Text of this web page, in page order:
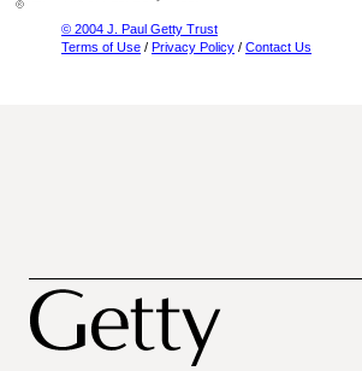
© 2004 J. Paul Getty Trust
Terms of Use / Privacy Policy / Contact Us